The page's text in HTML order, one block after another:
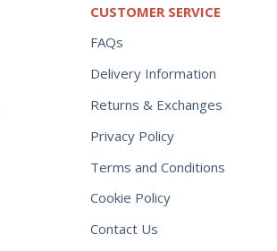
CUSTOMER SERVICE
FAQs
Delivery Information
Returns & Exchanges
Privacy Policy
Terms and Conditions
Cookie Policy
Contact Us